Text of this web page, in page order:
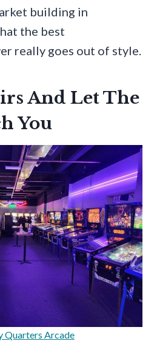
building in
the best
really goes out of style.
And Let The
You
Quarters Arcade